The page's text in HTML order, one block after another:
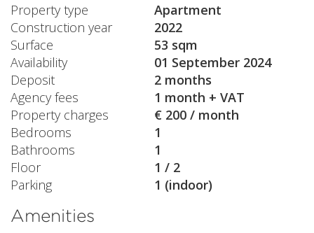
Property type
Apartment
Construction year
2022
Surface
53 sqm
Availability
01 September 2024
Deposit
2 months
Agency fees
1 month + VAT
Property charges
€ 200 / month
Bedrooms
1
Bathrooms
1
Floor
1 / 2
Parking
1 (indoor)
Amenities